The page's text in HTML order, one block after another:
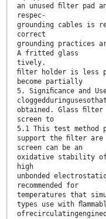
an unused ﬁlter pad
respec-
grounding cables is
correct
grounding practices
A fritted glass
tively.
ﬁlter holder is less
become partially
5. Signiﬁcance and
obtained. Glass ﬁlter
screen to
5.1 This test method
support the ﬁlter are
screen can be an
oxidative stability
high
unbonded
recommended for
temperatures that
types use with